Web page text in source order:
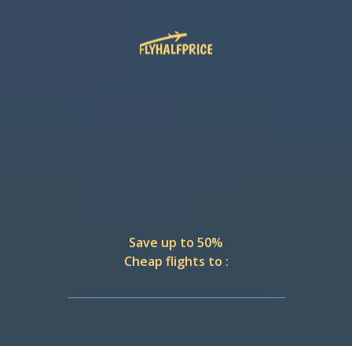
Save up to 50%
Cheap flights to :